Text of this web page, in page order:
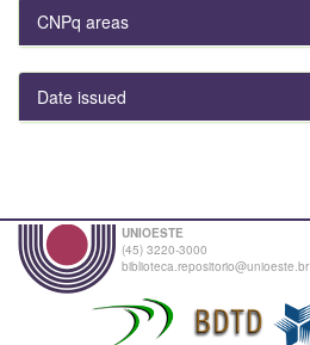
CNPq areas
Date issued
UNIOESTE
(45) 3220-3000
biblioteca.repositorio@unioeste.br